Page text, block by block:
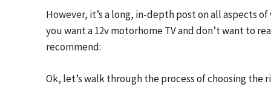
However, it’s a long, in-depth post on all aspects
you want a 12v motorhome TV and don’t want to
recommend:
Ok, let’s walk through the process of choosing